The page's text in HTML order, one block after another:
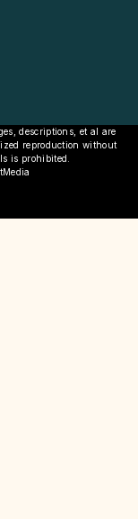
descriptions, et al are
reproduction without
is prohibited.
Media